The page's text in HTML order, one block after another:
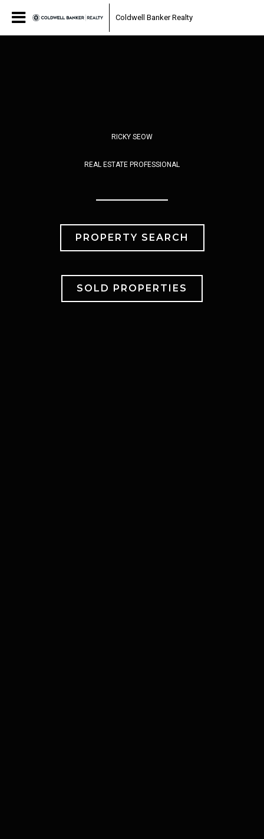
Coldwell Banker Realty
RICKY SEOW
REAL ESTATE PROFESSIONAL
PROPERTY SEARCH
SOLD PROPERTIES